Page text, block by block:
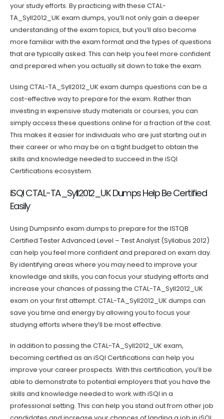
your study efforts. By practicing with these CTAL-
TA_Syll2012_UK exam dumps, you’ll not only gain a deeper
understanding of the exam topics, but you’ll also become
more familiar with the exam format and the types of questions
that are typically asked. This can help you feel more confident
and prepared when you actually sit down to take the exam.
Using CTAL-TA_Syll2012_UK exam dumps questions can be a
cost-effective way to prepare for the exam. Rather than
investing in expensive study materials or courses, you can
simply access these questions online for a fraction of the cost.
This makes it easier for individuals who are just starting out in
their career or who may be on a tight budget to obtain the
skills and knowledge needed to succeed in the iSQI
Certifications ecosystem.
iSQI CTAL-TA_Syll2012_UK Dumps Help Be Certified
Easily
Using Dumpsinfo exam dumps to prepare for the ISTQB
Certified Tester Advanced Level – Test Analyst (Syllabus 2012)
can help you feel more confident and prepared on exam day.
By identifying areas where you may need to improve your
knowledge and skills, you can focus your studying efforts and
increase your chances of passing the CTAL-TA_Syll2012_UK
exam on your first attempt. CTAL-TA_Syll2012_UK dumps can
save you time and energy by allowing you to focus your
studying efforts where they’ll be most effective.
In addition to passing the CTAL-TA_Syll2012_UK exam,
becoming certified as an iSQI Certifications can help you
improve your career prospects. With this certification, you’ll be
able to demonstrate to potential employers that you have the
skills and knowledge needed to work with iSQI in a
professional setting. This can help you stand out from other job